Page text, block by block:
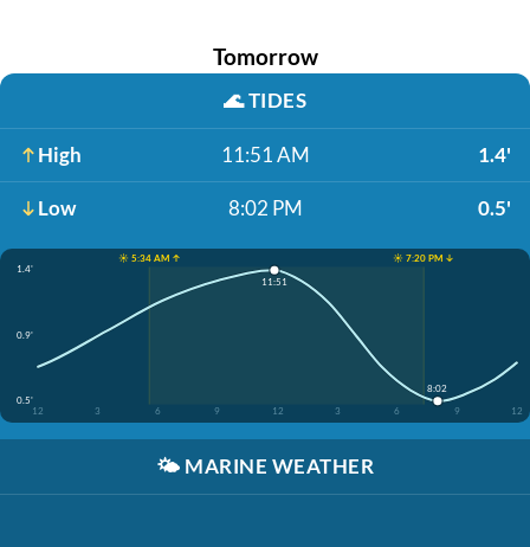
Tomorrow
🌊TIDES
High 11:51 AM 1.4'
Low 8:02 PM 0.5'
☀️ 5:34 AM ↑
☀️ 7:20 PM ↓
1.4'
0.9'
0.5'
12
3 6 9 12 3 6 9 12
11:51
8:02
🌤️ MARINE WEATHER